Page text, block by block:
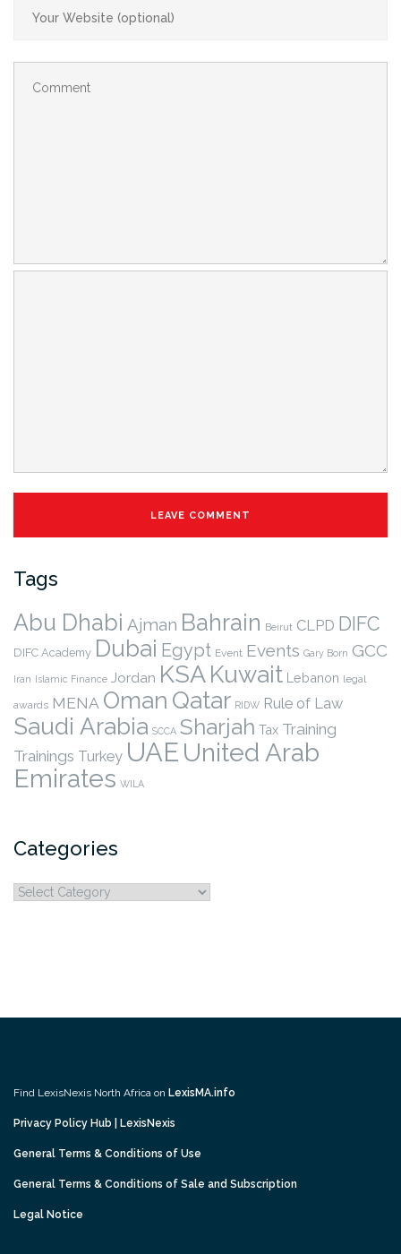
Tags
Abu Dhabi Ajman Bahrain Beirut CLPD DIFC
DIFC Academy Dubai Egypt Event Events Gary Born GCC
Iran Islamic Finance Jordan KSAKuwait Lebanon legal
awards MENA Oman Qatar RIDW Rule of Law
Saudi Arabia SCCA Sharjah Tax Training
Trainings Turkey UAE United Arab
Emirates WILA
Categories
Categories
Find LexisNexis North Africa on LexisMA.info
Privacy Policy Hub | LexisNexis
General Terms & Conditions of Use
General Terms & Conditions of Sale and Subscription
Legal Notice